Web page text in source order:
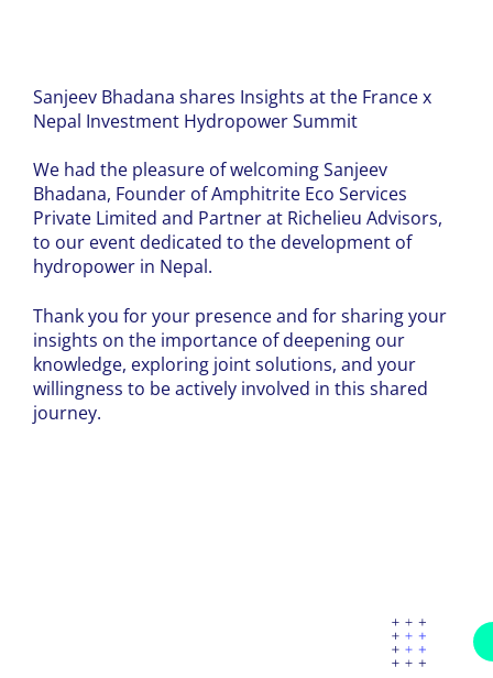
Sanjeev Bhadana shares Insights at the France x
Nepal Investment Hydropower Summit
We had the pleasure of welcoming Sanjeev
Bhadana, Founder of Amphitrite Eco Services
Private Limited and Partner at Richelieu Advisors,
to our event dedicated to the development of
hydropower in Nepal.
Thank you for your presence and for sharing your
insights on the importance of deepening our
knowledge, exploring joint solutions, and your
willingness to be actively involved in this shared
journey.